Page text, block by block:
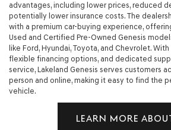
advantages, including lower prices, reduced
potentially lower insurance costs. The
with a premium car-buying experience,
Used and Certified Pre-Owned Genesis
like Ford, Hyundai, Toyota, and Chevrolet.
flexible financing options, and dedicated
service, Lakeland Genesis serves customers
person and online, making it easy to find the
vehicle.
LEARN MORE